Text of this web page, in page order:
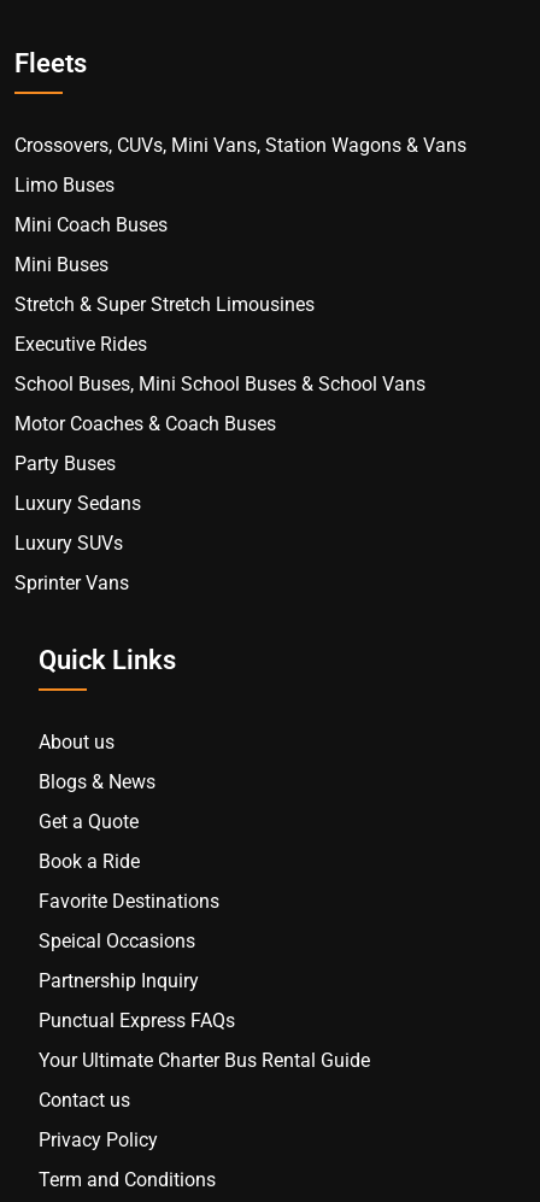
Fleets
Crossovers, CUVs, Mini Vans, Station Wagons & Vans
Limo Buses
Mini Coach Buses
Mini Buses
Stretch & Super Stretch Limousines
Executive Rides
School Buses, Mini School Buses & School Vans
Motor Coaches & Coach Buses
Party Buses
Luxury Sedans
Luxury SUVs
Sprinter Vans
Quick Links
About us
Blogs & News
Get a Quote
Book a Ride
Favorite Destinations
Speical Occasions
Partnership Inquiry
Punctual Express FAQs
Your Ultimate Charter Bus Rental Guide
Contact us
Privacy Policy
Term and Conditions